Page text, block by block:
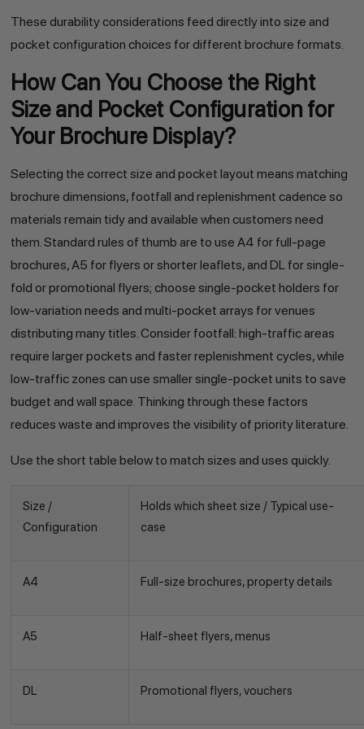
These durability considerations feed directly into size and
pocket configuration choices for different brochure formats.
How Can You Choose the Right
Size and Pocket Configuration for
Your Brochure Display?
Selecting the correct size and pocket layout means matching
brochure dimensions, footfall and replenishment cadence so
materials remain tidy and available when customers need
them. Standard rules of thumb are to use A4 for full-page
brochures, A5 for flyers or shorter leaflets, and DL for single-
fold or promotional flyers; choose single-pocket holders for
low-variation needs and multi-pocket arrays for venues
distributing many titles. Consider footfall: high-traffic areas
require larger pockets and faster replenishment cycles, while
low-traffic zones can use smaller single-pocket units to save
budget and wall space. Thinking through these factors
reduces waste and improves the visibility of priority literature.
Use the short table below to match sizes and uses quickly.
Size /
Configuration
Holds which sheet size / Typical use-
case
A4 Full-size brochures, property details
A5 Half-sheet flyers, menus
DL Promotional flyers, vouchers